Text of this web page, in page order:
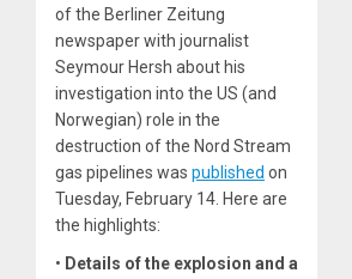
of the Berliner Zeitung
newspaper with journalist
Seymour Hersh about his
investigation into the US (and
Norwegian) role in the
destruction of the Nord Stream
gas pipelines was published on
Tuesday, February 14. Here are
the highlights:
• Details of the explosion and a